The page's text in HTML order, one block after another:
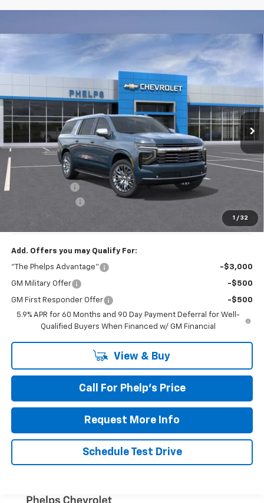
1 / 32
Chevrolet Suburban Premier
Price Drop
1GNS6FKD0TR379664 61384
In Stock Ext. Int.
$84,128
PHELPS PRICE
No Hidden Fees!
$88,010
$84,128
Add. Offers you may Qualify For:
"The Phelps Advantage" -$3,000
GM Military Offer -$500
GM First Responder Offer
-$500
5.9% APR for 60 Months and 90 Day Payment Deferral for Well-
Qualified Buyers When Financed w/ GM Financial
View & Buy
Call For Phelp's Price
Request More Info
Schedule Test Drive